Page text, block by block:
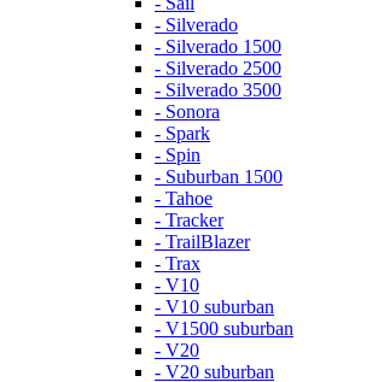
- Silverado
- Silverado 1500
- Silverado 2500
- Silverado 3500
- Sonora
- Spark
- Spin
- Suburban 1500
- Tahoe
- Tracker
- TrailBlazer
- Trax
- V10
- V10 suburban
- V1500 suburban
- V20
- V20 suburban